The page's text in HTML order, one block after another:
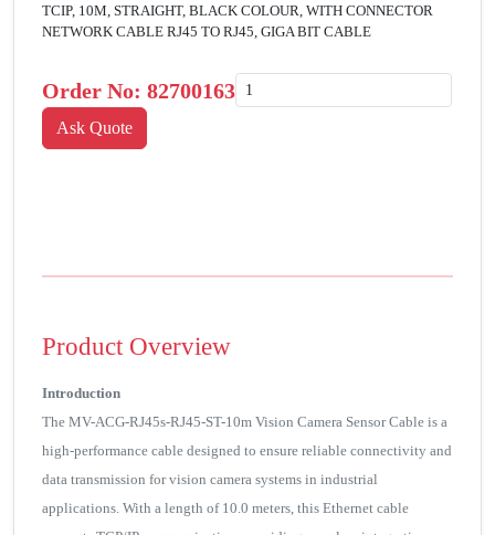
TCIP, 10M, STRAIGHT, BLACK COLOUR, WITH CONNECTOR
NETWORK CABLE RJ45 TO RJ45, GIGA BIT CABLE
Order No: 82700163
Product Overview
Introduction
The MV-ACG-RJ45s-RJ45-ST-10m Vision Camera Sensor Cable is a
high-performance cable designed to ensure reliable connectivity and
data transmission for vision camera systems in industrial
applications. With a length of 10.0 meters, this Ethernet cable